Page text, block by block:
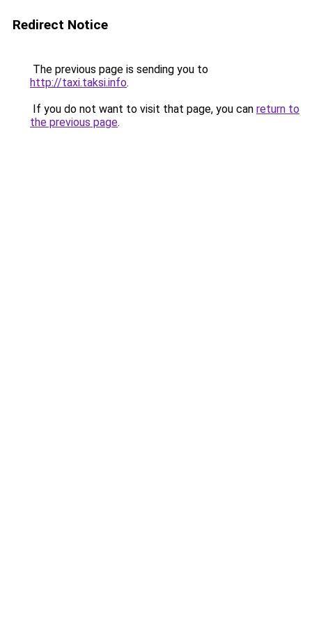
Redirect Notice
The previous page is sending you to
http://taxi.taksi.info.
If you do not want to visit that page, you can return to
the previous page.